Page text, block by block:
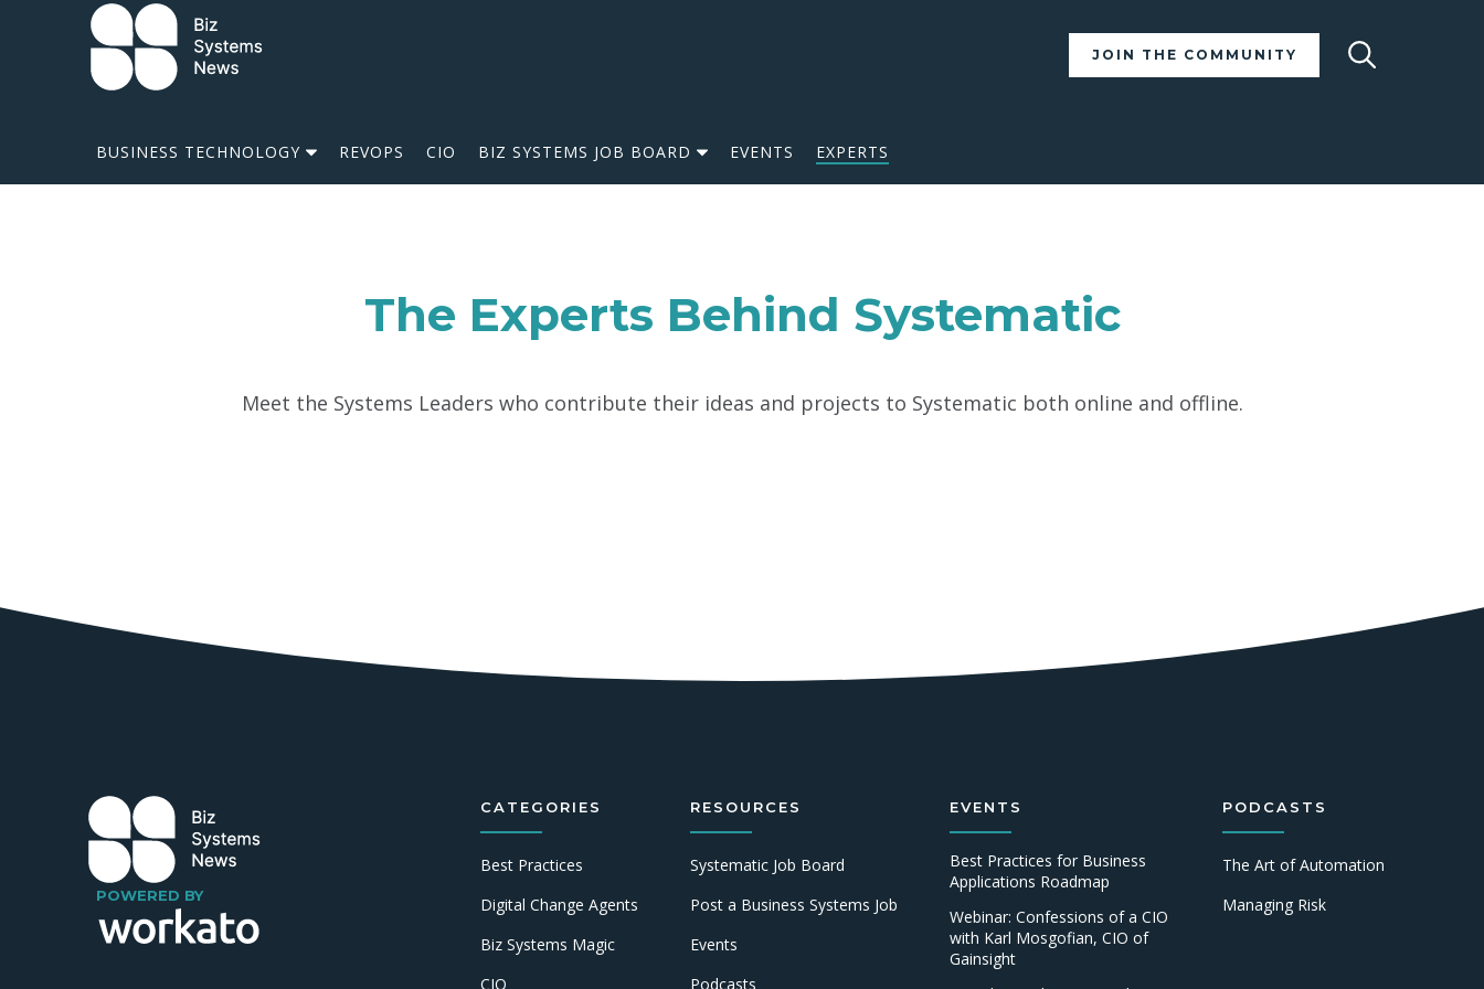
Skip to content
JOIN THE COMMUNITY
BUSINESS TECHNOLOGY REVOPS CIO BIZ SYSTEMS JOB BOARD EVENTS EXPERTS
The Experts Behind Systematic
Meet the Systems Leaders who contribute their ideas and projects to Systematic both online and offline.
POWERED BY
CATEGORIES
Best Practices
Digital Change Agents
Biz Systems Magic
CIO
RESOURCES
Systematic Job Board
Post a Business Systems Job
Events
Podcasts
EVENTS
Best Practices for Business
Applications Roadmap
Webinar: Confessions of a CIO
with Karl Mosgofian, CIO of
Gainsight
PODCASTS
The Art of Automation
Managing Risk
term